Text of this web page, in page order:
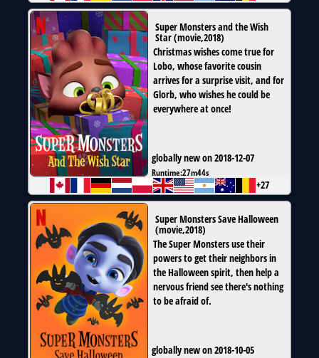
Super Monsters and the Wish
Star(movie,2018)
Christmas wishes come true for
Lobo, whose favorite cousin
arrives for a surprise visit, and for
Glorb, who wishes he could be
everywhere at once!
globally new on 2018-12-07
Runtime:27m44s
+27
Super Monsters Save Halloween
(movie,2018)
The Super Monsters use their
powers to get their neighbors in
the Halloween spirit, then help a
nervous friend see there's nothing
to be afraid of.
globally new on 2018-10-05